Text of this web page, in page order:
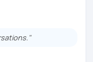
and
your fluency